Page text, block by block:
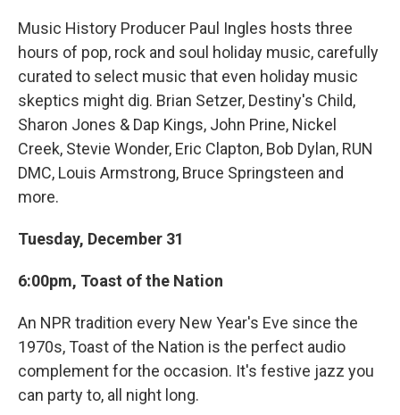
Music History Producer Paul Ingles hosts three
hours of pop, rock and soul holiday music, carefully
curated to select music that even holiday music
skeptics might dig. Brian Setzer, Destiny's Child,
Sharon Jones & Dap Kings, John Prine, Nickel
Creek, Stevie Wonder, Eric Clapton, Bob Dylan, RUN
DMC, Louis Armstrong, Bruce Springsteen and
more.
Tuesday, December 31
6:00pm, Toast of the Nation
An NPR tradition every New Year's Eve since the
1970s, Toast of the Nation is the perfect audio
complement for the occasion. It's festive jazz you
can party to, all night long.